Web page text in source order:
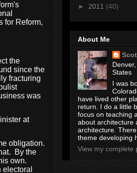
for Reform,
the
since the
fracturing
was
at
obligation.
By the
own.
► 2011 (40)
About Me
States
I was
have lived other
return. I do a little
focus on teaching
about architecture
architecture.
theme developing
View my complete